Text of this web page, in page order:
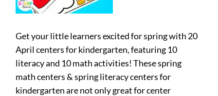
Get your little learners excited for spring with 20
April centers for kindergarten, featuring 10
literacy and 10 math activities! These spring
math centers & spring literacy centers for
kindergarten are not only great for center